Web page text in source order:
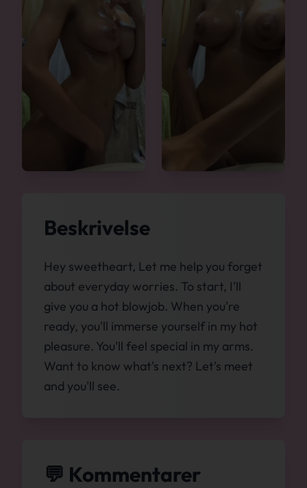
Beskrivelse
Hey sweetheart, Let me help you forget
about everyday worries. To start, I'll
give you a hot blowjob. When you're
ready, you'll immerse yourself in my hot
pleasure. You'll feel special in my arms.
Want to know what's next? Let's meet
and you'll see.
💬 Kommentarer